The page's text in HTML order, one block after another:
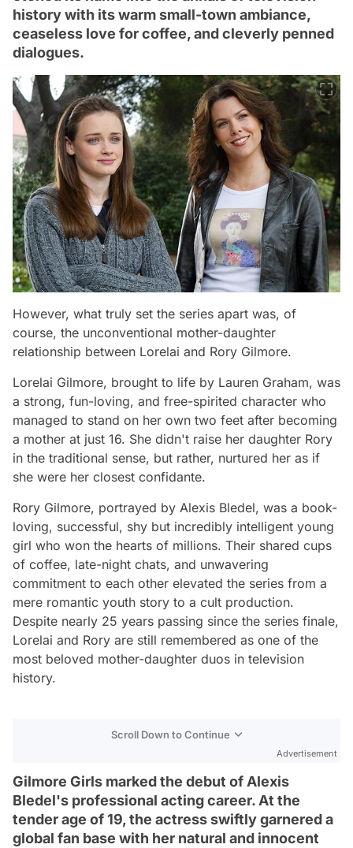
history with its warm small-town ambiance,
ceaseless love for coffee, and cleverly penned
dialogues.
However, what truly set the series apart was, of
course, the unconventional mother-daughter
relationship between Lorelai and Rory Gilmore.
Lorelai Gilmore, brought to life by Lauren Graham, was
a strong, fun-loving, and free-spirited character who
managed to stand on her own two feet after becoming
a mother at just 16. She didn't raise her daughter Rory
in the traditional sense, but rather, nurtured her as if
she were her closest confidante.
Rory Gilmore, portrayed by Alexis Bledel, was a book-
loving, successful, shy but incredibly intelligent young
girl who won the hearts of millions. Their shared cups
of coffee, late-night chats, and unwavering
commitment to each other elevated the series from a
mere romantic youth story to a cult production.
Despite nearly 25 years passing since the series finale,
Lorelai and Rory are still remembered as one of the
most beloved mother-daughter duos in television
history.
Scroll Down to Continue
Advertisement
Gilmore Girls marked the debut of Alexis
Bledel's professional acting career. At the
tender age of 19, the actress swiftly garnered a
global fan base with her natural and innocent